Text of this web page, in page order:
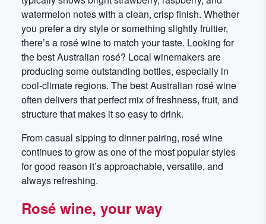
watermelon notes with a clean, crisp finish. Whether
you prefer a dry style or something slightly fruitier,
there’s a rosé wine to match your taste. Looking for
the best Australian rosé? Local winemakers are
producing some outstanding bottles, especially in
cool-climate regions. The best Australian rosé wine
often delivers that perfect mix of freshness, fruit, and
structure that makes it so easy to drink.
From casual sipping to dinner pairing, rosé wine
continues to grow as one of the most popular styles
for good reason it’s approachable, versatile, and
always refreshing.
Rosé wine, your way